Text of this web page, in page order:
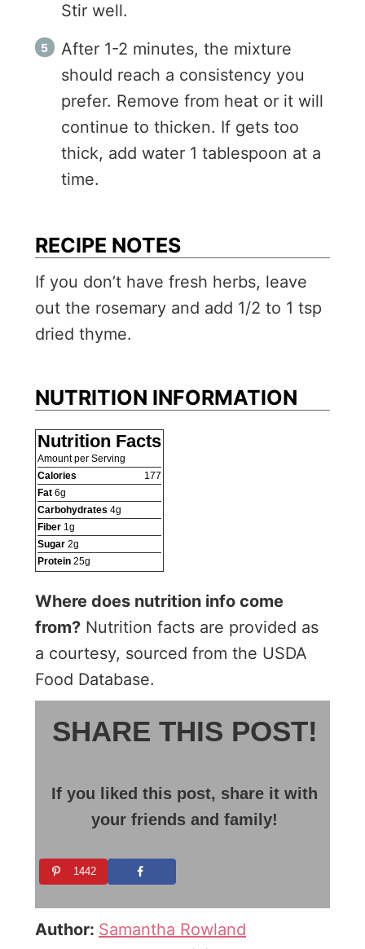
Stir well.
After 1-2 minutes, the mixture
should reach a consistency you
prefer. Remove from heat or it will
continue to thicken. If gets too
thick, add water 1 tablespoon at a
time.
RECIPE NOTES
If you don’t have fresh herbs, leave
out the rosemary and add 1/2 to 1 tsp
dried thyme.
NUTRITION INFORMATION
Nutrition Facts
Amount per Serving
Calories
177
Fat 6g
Carbohydrates 4g
Fiber 1 g
Sugar 2g
Protein 25g
Where does nutrition info come
from? Nutrition facts are provided as
a courtesy, sourced from the USDA
Food Database.
SHARE THIS POST!
If you liked this post, share it with
your friends and family!
1442
Author: Samantha Rowland